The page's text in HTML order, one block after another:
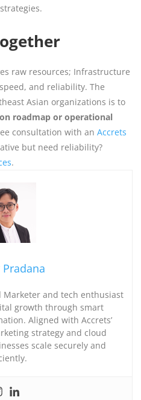
raw resources; Infrastructure
and reliability. The
Asian organizations is to
roadmap or operational
consultation with an Accrets
but need reliability?
.
Marketer and tech enthusiast
growth through smart
Aligned with Accrets’
strategy and cloud
scale securely and